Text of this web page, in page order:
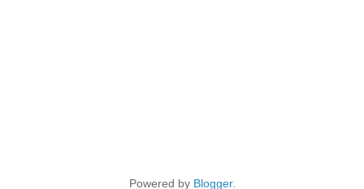
Powered by Blogger.